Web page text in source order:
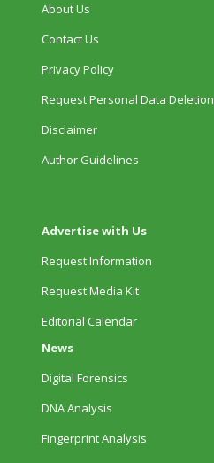
About Us
Contact Us
Privacy Policy
Request Personal Data Deletion
Disclaimer
Author Guidelines
Advertise with Us
Request Information
Request Media Kit
Editorial Calendar
News
Digital Forensics
DNA Analysis
Fingerprint Analysis